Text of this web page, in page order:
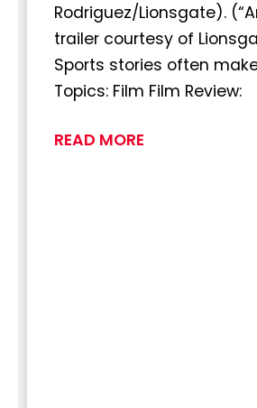
Rodriguez/Lionsgate).
trailer courtesy of
Sports stories often
Topics: Film Film Review:
READ MORE